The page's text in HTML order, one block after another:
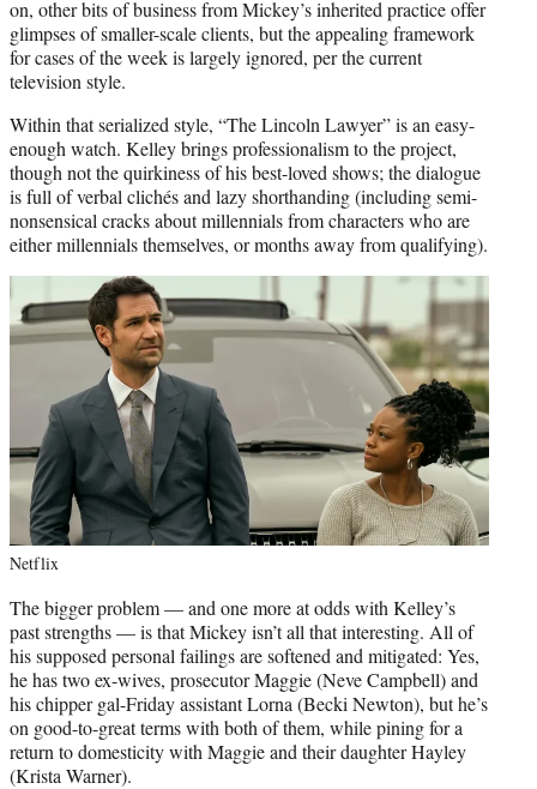
on, other bits of business from Mickey’s inherited practice offer
glimpses of smaller-scale clients, but the appealing framework
for cases of the week is largely ignored, per the current
television style.
Within that serialized style, “The Lincoln Lawyer” is an easy-
enough watch. Kelley brings professionalism to the project,
though not the quirkiness of his best-loved shows; the dialogue
is full of verbal clichés and lazy shorthanding (including semi-
nonsensical cracks about millennials from characters who are
either millennials themselves, or months away from qualifying).
Netflix
The bigger problem — and one more at odds with Kelley’s
past strengths — is that Mickey isn’t all that interesting. All of
his supposed personal failings are softened and mitigated: Yes,
he has two ex-wives, prosecutor Maggie (Neve Campbell) and
his chipper gal-Friday assistant Lorna (Becki Newton), but he’s
on good-to-great terms with both of them, while pining for a
return to domesticity with Maggie and their daughter Hayley
(Krista Warner).